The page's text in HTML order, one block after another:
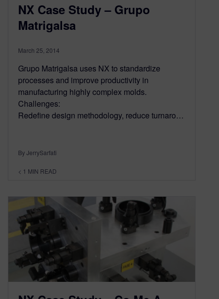
NX Case Study – Grupo
Matrigalsa
March 25, 2014
Grupo Matrigalsa uses NX to standardize
processes and improve productivity in
manufacturing highly complex molds.
Challenges:
Redefine design methodology, reduce turnaro…
By JerrySarfati
< 1 MIN READ